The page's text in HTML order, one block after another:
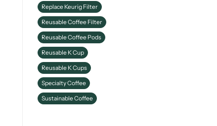
Replace Keurig Filter
Reusable Coffee Filter
Reusable Coffee Pods
Reusable K Cup
Reusable K Cups
Specialty Coffee
Sustainable Coffee